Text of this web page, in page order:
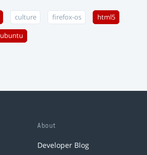
culture firefox-os html5
ubuntu
About
Developer Blog